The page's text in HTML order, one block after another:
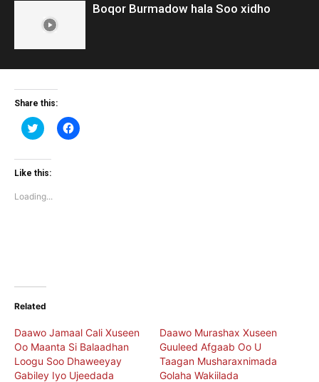
Boqor Burmadow hala Soo xidho
Share this:
Click
to
Twitter
(Opens
window)
Click
to
Like this:
Loading...
Related
Daawo Jamaal Cali Xuseen
Oo Maanta Si Balaadhan
Loogu Soo Dhaweeyay
Gabiley Iyo Ujeedada
Daawo Murashax Xuseen
Guuleed Afgaab Oo U
Taagan Musharaxnimada
Golaha Wakiilada